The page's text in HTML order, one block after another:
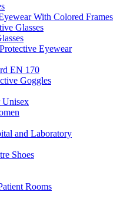
With Colored Frames
Glasses
Eyewear
EN 170
Goggles
Unisex
and Laboratory
Shoes
Rooms